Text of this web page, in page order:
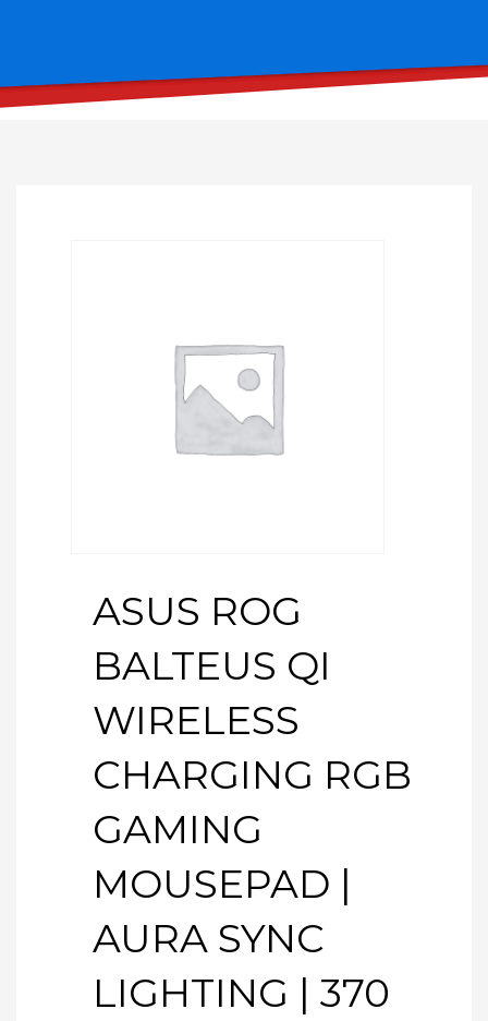
ASUS ROG
BALTEUS QI
WIRELESS
CHARGING RGB
GAMING
MOUSEPAD |
AURA SYNC
LIGHTING | 370